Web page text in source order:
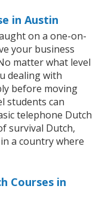
in Austin
on a one-on-
your business
matter what level
dealing with
before moving
students can
telephone Dutch
survival Dutch,
a country where
Courses in